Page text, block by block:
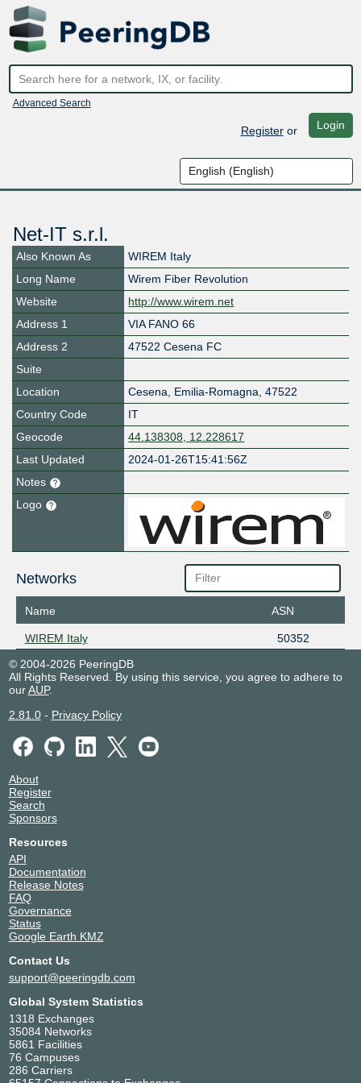
Advanced Search
Registeror Login
Net-IT s.r.l.
Also Known As
WIREM Italy
Long Name
Wirem Fiber Revolution
Website
http://www.wirem.net
Address 1
VIA FANO 66
Address 2
47522 Cesena FC
Suite
Location
Cesena, Emilia-Romagna, 47522
Country Code
IT
Geocode
44.138308, 12.228617
Last Updated
2024-01-26T15:41:56Z
Notes
Logo
Networks
Name ASN
WIREM Italy
50352
© 2004-2026 PeeringDB
All Rights Reserved. By using this service, you agree to adhere to
ourAUP.
2.81.0- Privacy Policy
About
Register
Search
Sponsors
Resources
API
Documentation
Release Notes
FAQ
Governance
Status
Google Earth KMZ
Contact Us
support@peeringdb.com
Global System Statistics
1318 Exchanges
35084 Networks
5861 Facilities
76 Campuses
286 Carriers